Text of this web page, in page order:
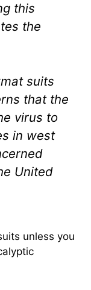
this
the
suits
that the
virus to
in west
United
unless you